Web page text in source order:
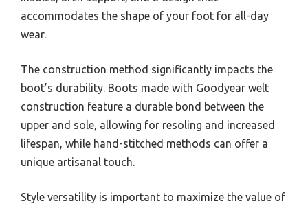
accommodates the shape of your foot for all-day
wear.
The construction method significantly impacts the
boot’s durability. Boots made with Goodyear welt
construction feature a durable bond between the
upper and sole, allowing for resoling and increased
lifespan, while hand-stitched methods can offer a
unique artisanal touch.
Style versatility is important to maximize the value of